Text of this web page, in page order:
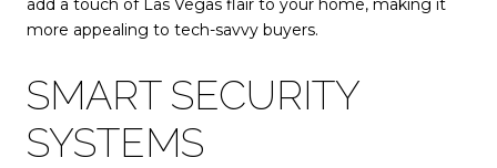
more appealing to tech-savvy buyers.
SMART SECURITY
SYSTEMS